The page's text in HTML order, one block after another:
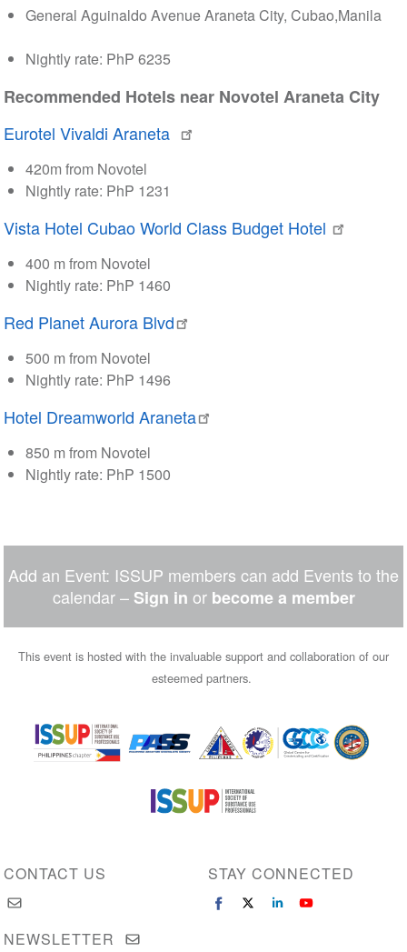
General Aguinaldo Avenue Araneta City, Cubao,Manila
Nightly rate: PhP 6235
Recommended Hotels near Novotel Araneta City
Eurotel Vivaldi Araneta
420m from Novotel
Nightly rate: PhP 1231
Vista Hotel Cubao World Class Budget Hotel
400 m from Novotel
Nightly rate: PhP 1460
Red Planet Aurora Blvd
500 m from Novotel
Nightly rate: PhP 1496
Hotel Dreamworld Araneta
850 m from Novotel
Nightly rate: PhP 1500
Add an Event: ISSUP members can add Events to the
calendar – Sign in or become a member
This event is hosted with the invaluable support and collaboration of our
esteemed partners.
Image
Image Image Image
Image
CONTACT US STAY CONNECTED
NEWSLETTER